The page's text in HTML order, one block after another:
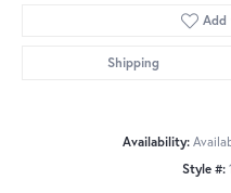
Shipping
Availability:
Style #: